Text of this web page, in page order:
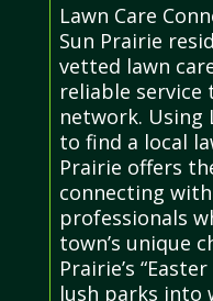
Lawn Care
Sun Prairie
vetted lawn
reliable
network. Using
to find a local
Prairie offers
connecting
professionals
town’s unique
Prairie’s
lush parks into